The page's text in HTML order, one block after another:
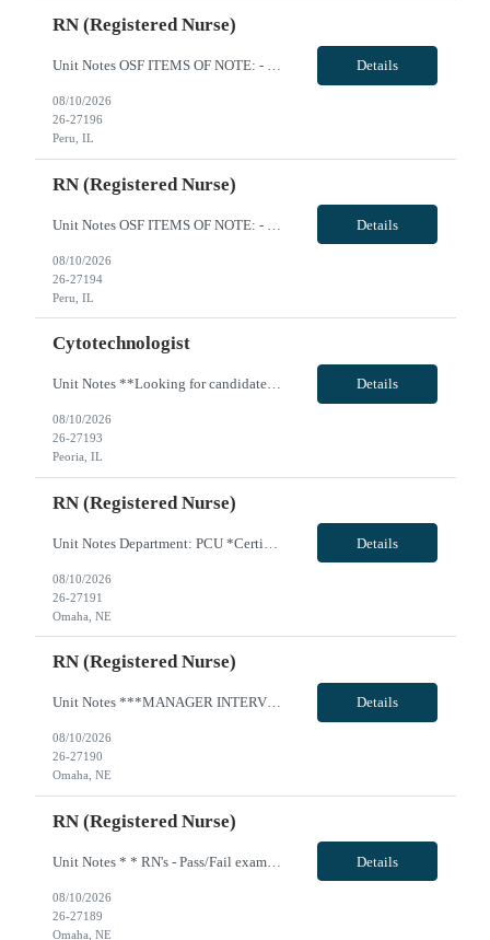
RN (Registered Nurse)
Unit Notes OSF ITEMS OF NOTE: - Local Rate: Applies to clinicians with permanent addresses within 50 miles (-*** to regular and OT bill rates) - OSF Call Off Policy: Equivalent of 12 hours every 13 weeks with no penalty or need to pay for the shift - Non-billable Orientation Hours: 12 hours, guaranteed hours will not apply during orientation REQUIREMENTS FOR SUBMISSION: - Last four (4) digits of... Details
08/10/2026
26-27196
Peru, IL
RN (Registered Nurse)
Details
08/10/2026
26-27194
Peru, IL
Cytotechnologist
Unit Notes **Looking for candidate with large hospital experience **Manager interview OSF ITEMS OF NOTE: - Local Rate: Applies to clinicians with permanent addresses within 50 miles (-*** to regular and OT bill rates) - OSF Call Off Policy: Equivalent of 12 hours every 13 weeks with no penalty or need to pay for the shift - Non-billable Orientation Hours: 12 hours, guaranteed hours will not apply ... Details
08/10/2026
26-27193
Peoria, IL
RN (Registered Nurse)
Details
08/10/2026
26-27191
Omaha, NE
RN (Registered Nurse)
Unit Notes ***MANAGER INTERVIEW--NO CLINICAL INVOLVEMENT PCU RN, 4th Floor East Wing Radius Rule: 50 miles AND candidates may not be full time, part time, or PRN with any facility associated with CommonSpirit, including CHI and/or Dignity. **Driver's license required at submittal and will be used to determine if candidate is outside 50 miles.** **Fingernail policy: Artificial nails are prohibited ... Details
08/10/2026
26-27190
Omaha, NE
RN (Registered Nurse)
Unit Notes * * RN's - Pass/Fail exam on Friday during orientation. OPEN BOOK exam on skills learned - they are given all necessary resources to pass. Must receive a 90% to pass or they will be terminated * * Radius Rule: 50 miles AND candidates may not be full time, part time, or PRN with any facility associated with CommonSpirit, including CHI and/or Dignity. **Driver's license required at submit... Details
08/10/2026
26-27189
Omaha, NE